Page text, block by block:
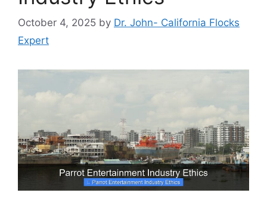
October 4, 2025 by Dr. John- California Flocks
Expert